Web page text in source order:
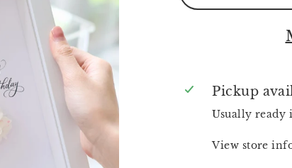
Pickup
Usually ready
View store